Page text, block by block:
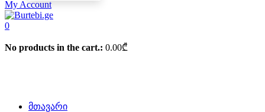
My Account
0
No products in the cart.: 0.00₾
მთავარი